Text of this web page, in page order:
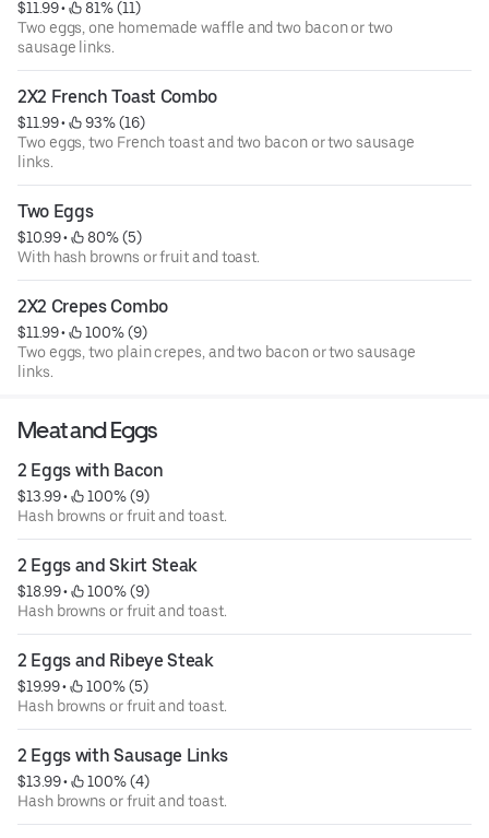
$11.99 •
81% (11)
Two eggs, one homemade waffle and two bacon or two
sausage links.
2X2 French Toast Combo
$11.99 •
93% (16)
Two eggs, two French toast and two bacon or two sausage
links.
Two Eggs
$10.99 •
80% (5)
With hash browns or fruit and toast.
2X2 Crepes Combo
$11.99 •
100% (9)
Two eggs, two plain crepes, and two bacon or two sausage
links.
Meat and Eggs
2 Eggs with Bacon
$13.99 •
100% (9)
Hash browns or fruit and toast.
2 Eggs and Skirt Steak
$18.99 •
100% (9)
Hash browns or fruit and toast.
2 Eggs and Ribeye Steak
$19.99 •
100% (5)
Hash browns or fruit and toast.
2 Eggs with Sausage Links
$13.99 •
100% (4)
Hash browns or fruit and toast.